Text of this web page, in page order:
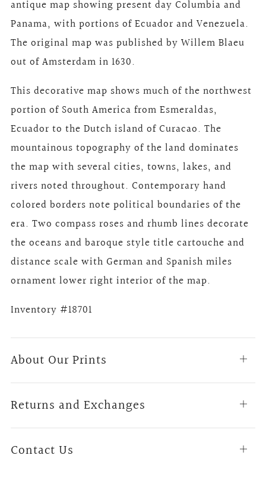
antique map showing present day Columbia and
Panama, with portions of Ecuador and Venezuela.
The original map was published by Willem Blaeu
out of Amsterdam in 1630.
This decorative map shows much of the northwest
portion of South America from Esmeraldas,
Ecuador to the Dutch island of Curacao. The
mountainous topography of the land dominates
the map with several cities, towns, lakes, and
rivers noted throughout. Contemporary hand
colored borders note political boundaries of the
era. Two compass roses and rhumb lines decorate
the oceans and baroque style title cartouche and
distance scale with German and Spanish miles
ornament lower right interior of the map.
Inventory #18701
About Our Prints
Open
Returns and Exchanges
Open
Contact Us
Open